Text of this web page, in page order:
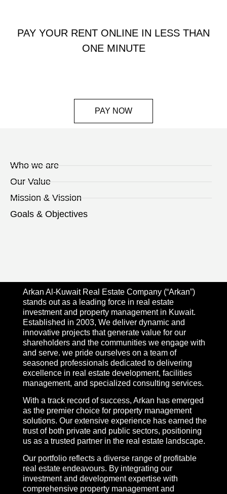
PAY YOUR RENT ONLINE IN LESS THAN
ONE MINUTE
PAY NOW
Who we are
Our Value
Mission & Vission
Goals & Objectives
Arkan Al-Kuwait Real Estate Company (“Arkan”)
stands out as a leading force in real estate
investment and property management in Kuwait.
Established in 2003, We deliver dynamic and
innovative projects that generate value for our
shareholders and the communities we engage with
and serve. we pride ourselves on a team of
seasoned professionals dedicated to delivering
excellence in real estate development, facilities
management, and specialized consulting services.
With a track record of success, Arkan has emerged
as the premier choice for property management
solutions. Our extensive experience has earned the
trust of both private and public sectors, positioning
us as a trusted partner in the real estate landscape.
Our portfolio reflects a diverse range of profitable
real estate endeavours. By integrating our
investment and development expertise with
comprehensive property management and